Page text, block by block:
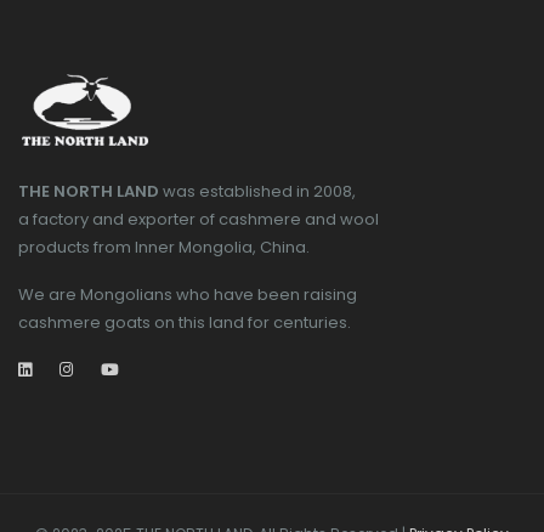
THE NORTH LAND was established in 2008,
a factory and exporter of cashmere and wool
products from Inner Mongolia, China.
We are Mongolians who have been raising
cashmere goats on this land for centuries.